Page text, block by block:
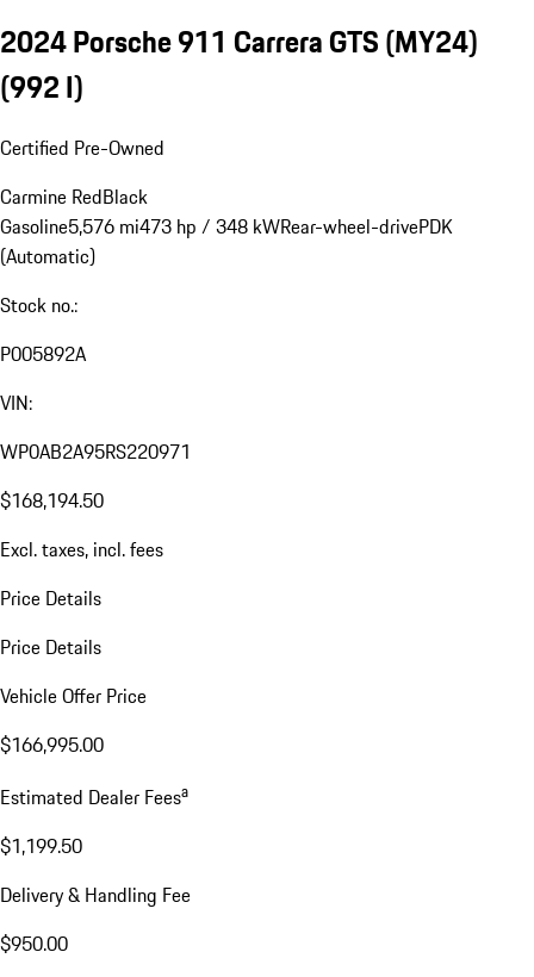
2024 Porsche 911 Carrera GTS (MY24)
(992 I)
Certified Pre-Owned
Carmine RedBlack
Gasoline5,576 mi473 hp / 348 kWRear-wheel-drivePDK
(Automatic)
Stock no.:
P005892A
VIN:
WP0AB2A95RS220971
$168,194.50
Excl. taxes, incl. fees
Price Details
Price Details
Vehicle Offer Price
$166,995.00
Estimated Dealer Feesa
$1,199.50
Delivery & Handling Fee
$950.00